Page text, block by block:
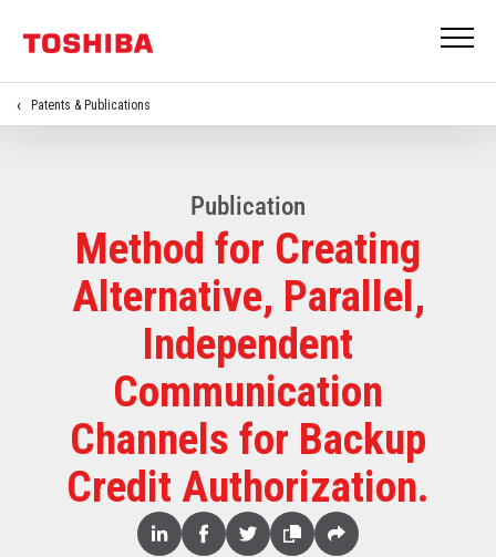
Patents & Publications
Publication
Method for Creating
Alternative, Parallel,
Independent
Communication
Channels for Backup
Credit Authorization.
Share
LinkedFacebookTwitterCopy Share